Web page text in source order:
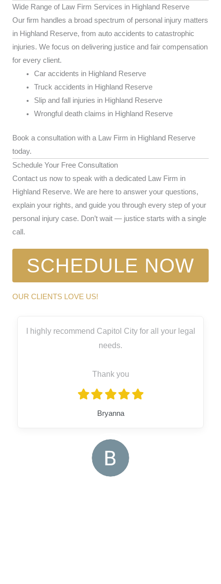
Wide Range of Law Firm Services in Highland Reserve
Our firm handles a broad spectrum of personal injury matters
in Highland Reserve, from auto accidents to catastrophic
injuries. We focus on delivering justice and fair compensation
for every client.
Car accidents in Highland Reserve
Truck accidents in Highland Reserve
Slip and fall injuries in Highland Reserve
Wrongful death claims in Highland Reserve
Book a consultation with a Law Firm in Highland Reserve
today.
Schedule Your Free Consultation
Contact us now to speak with a dedicated Law Firm in
Highland Reserve. We are here to answer your questions,
explain your rights, and guide you through every step of your
personal injury case. Don’t wait — justice starts with a single
call.
SCHEDULE NOW
OUR CLIENTS LOVE US!
I highly recommend Capitol City for all your legal
needs.
Thank you
Bryanna